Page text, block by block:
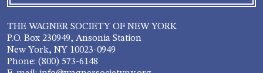
THE WAGNER SOCIETY OF NEW YORK
P.O. Box 230949, Ansonia Station
New York, NY 10023-0949
Phone: (800) 573-6148